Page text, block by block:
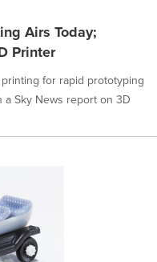
Airs Today;
Printer
for rapid prototyping
a Sky News report on 3D